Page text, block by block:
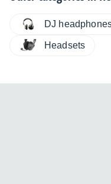
DJ
Headsets